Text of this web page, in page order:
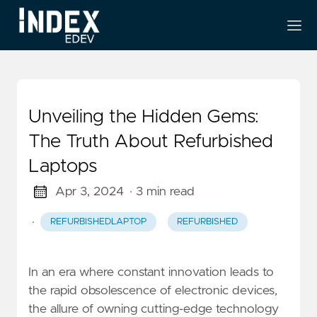
Unveiling the Hidden Gems:
The Truth About Refurbished
Laptops
Apr 3, 2024 · 3 min read
· REFURBISHEDLAPTOP REFURBISHED
In an era where constant innovation leads to
the rapid obsolescence of electronic devices,
the allure of owning cutting-edge technology